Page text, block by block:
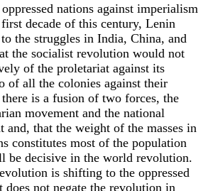
nations against imperialism
decade of this century, Lenin
the struggles in India, China, and
the socialist revolution would not
of the proletariat against its
of all the colonies against their
is a fusion of two forces, the
movement and the national
and, that the weight of the masses in
constitutes most of the population
be decisive in the world revolution.
is shifting to the oppressed
does not negate the revolution in